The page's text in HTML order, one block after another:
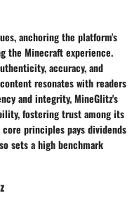
, anchoring the platform's
the Minecraft experience.
accuracy, and
resonates with readers
and integrity, MineGlitz's
fostering trust among its
principles pays dividends
sets a high benchmark